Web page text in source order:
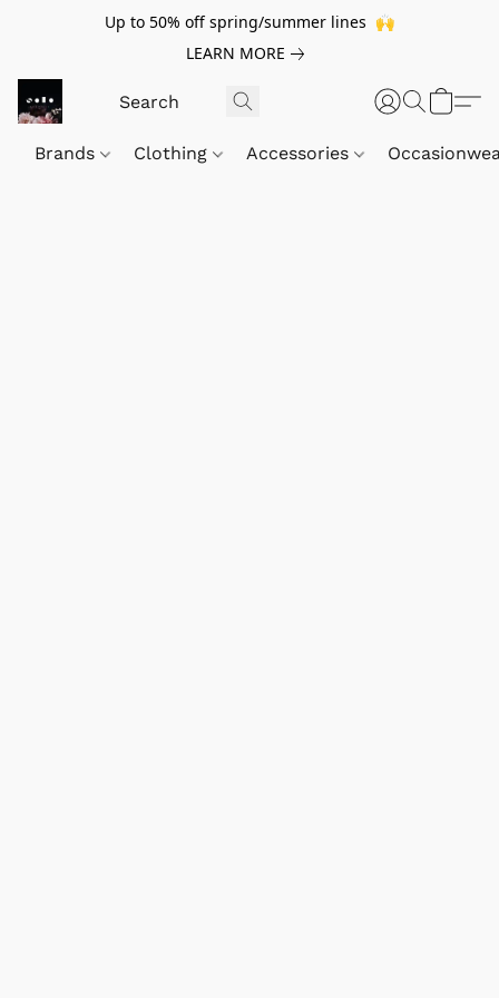
Up to 50% off spring/summer lines 🙌
LEARN MORE
Brands Clothing Accessories